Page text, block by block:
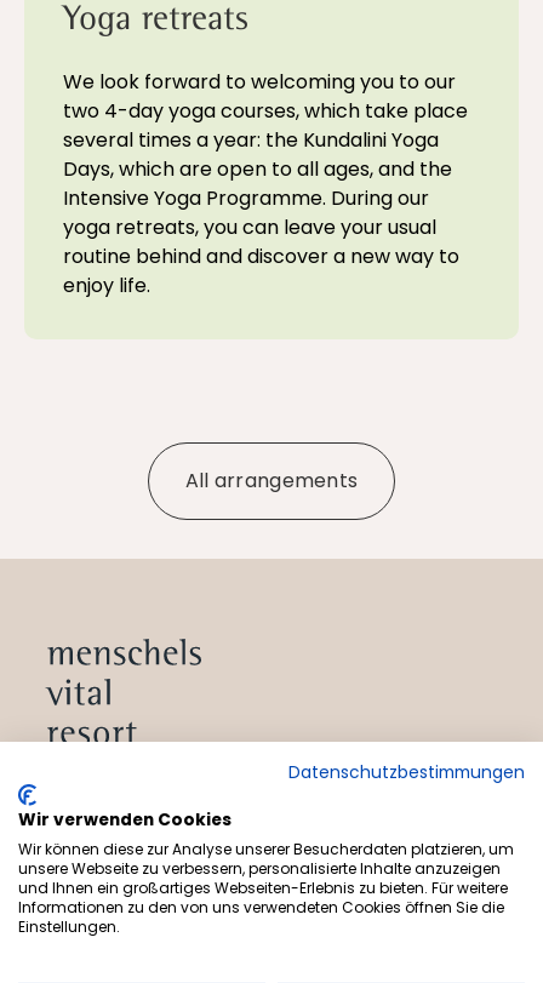
Yoga retreats
We look forward to welcoming you to our
two 4-day yoga courses, which take place
several times a year: the Kundalini Yoga
Days, which are open to all ages, and the
Intensive Yoga Programme. During our
yoga retreats, you can leave your usual
routine behind and discover a new way to
enjoy life.
All arrangements
Subscribe to newsletter
Offers
Datenschutzbestimmungen
Wir verwenden Cookies
Wir können diese zur Analyse unserer Besucherdaten platzieren, um
unsere Webseite zu verbessern, personalisierte Inhalte anzuzeigen
und Ihnen ein großartiges Webseiten-Erlebnis zu bieten. Für weitere
Informationen zu den von uns verwendeten Cookies öffnen Sie die
Einstellungen.